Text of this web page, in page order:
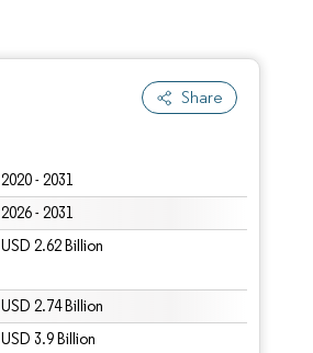
Share
2020 - 2031
2026 - 2031
USD 2.62 Billion
USD 2.74 Billion
USD 3.9 Billion